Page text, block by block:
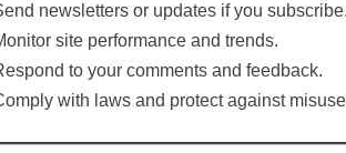
newsletters or updates if you subscribe.
site performance and trends.
to your comments and feedback.
with laws and protect against